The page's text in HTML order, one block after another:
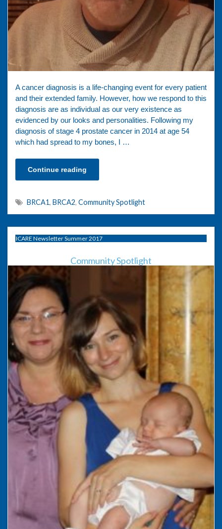
A cancer diagnosis is a life-changing event for every patient
and their extended family. However, how we respond to this
diagnosis are as individual as our very existence as
evidenced by our looks and personalities. Following my
diagnosis of stage 4 prostate cancer in 2014 at age 54
which had spread to my bones, I …
Continue reading
BRCA1, BRCA2, Community Spotlight
ICARE Newsletter Summer 2017
Community Spotlight